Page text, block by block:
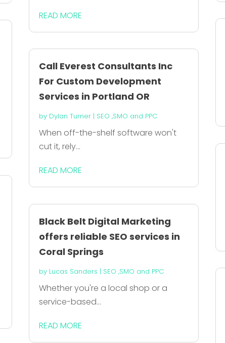
READ MORE
Call Everest Consultants Inc
For Custom Development
Services in Portland OR
by Dylan Turner| SEO ,SMO and PPC
When off-the-shelf software won't
cut it, rely...
READ MORE
Black Belt Digital Marketing
offers reliable SEO services in
Coral Springs
by Lucas Sanders | SEO ,SMO and PPC
Whether you're a local shop or a
service-based...
READ MORE